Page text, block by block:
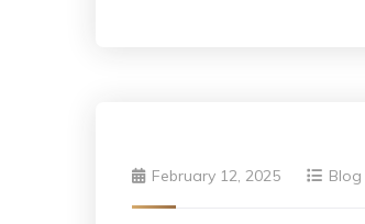
February 12, 2025 Blog